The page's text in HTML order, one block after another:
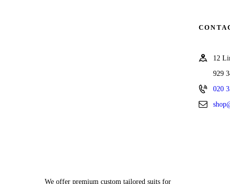
We offer premium custom tailored suits for
12
929
020